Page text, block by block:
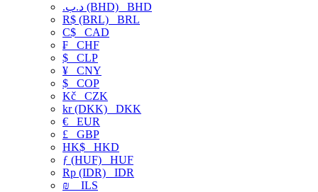
.د.ب (BHD) BHD
R$ (BRL) BRL
C$ CAD
₣ CHF
$ CLP
¥ CNY
$ COP
Kč CZK
kr (DKK) DKK
€ EUR
£ GBP
HK$ HKD
ƒ (HUF) HUF
Rp (IDR) IDR
₪
ILS